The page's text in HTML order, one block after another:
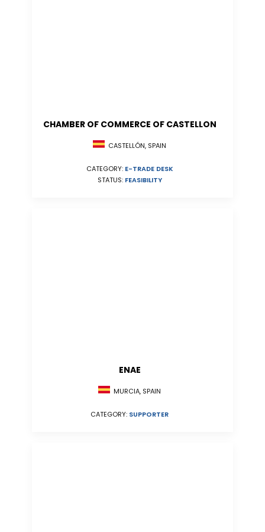
CHAMBER OF COMMERCE OF CASTELLON
CASTELLÓN, SPAIN
CATEGORY: E-TRADE DESK
STATUS: FEASIBILITY
ENAE
MURCIA, SPAIN
CATEGORY: SUPPORTER